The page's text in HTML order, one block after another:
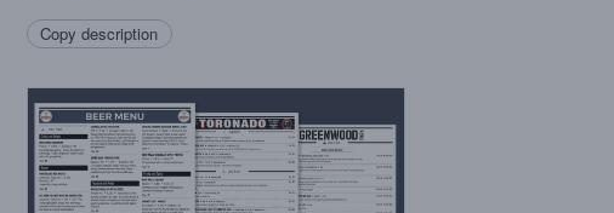
Copy description